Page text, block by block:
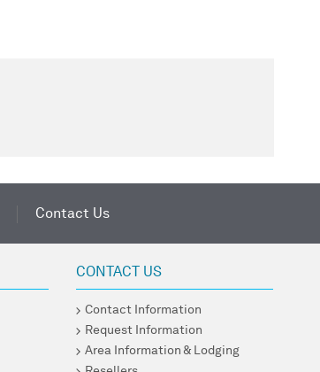
Contact Us
CONTACT US
Contact Information
Request Information
Area Information & Lodging